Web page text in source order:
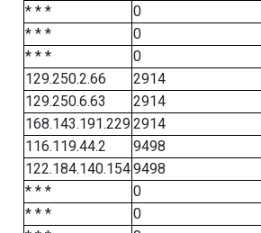
* * *
0
* * *
0
* * *
0
129.250.2.66
2914
129.250.6.63
2914
168.143.191.2292914
116.119.44.2
9498
122.184.140.1549498
* * *
0
* * *
0